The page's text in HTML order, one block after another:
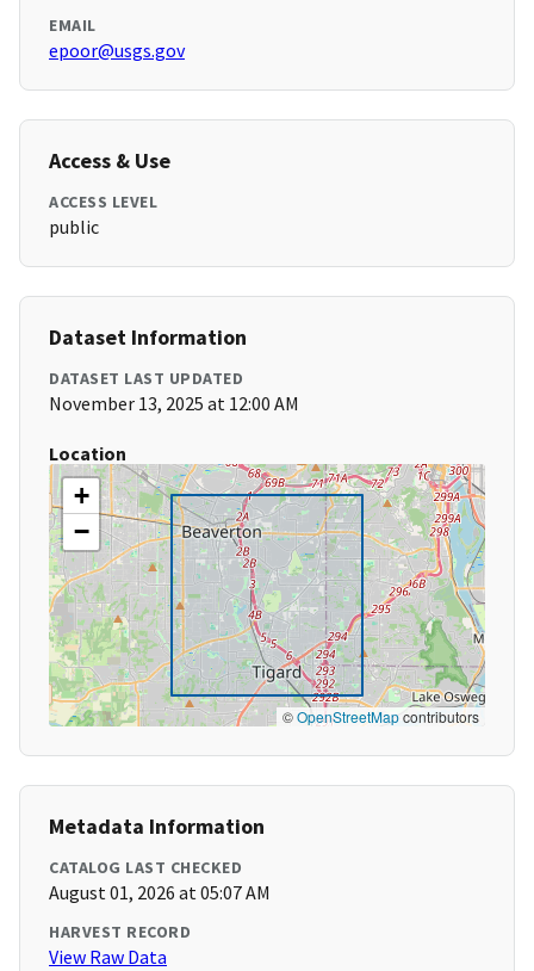
EMAIL
epoor@usgs.gov
Access & Use
ACCESS LEVEL
public
Dataset Information
DATASET LAST UPDATED
November 13, 2025 at 12:00 AM
Location
+
−
©OpenStreetMapcontributors
Metadata Information
CATALOG LAST CHECKED
August 01, 2026 at 05:07 AM
HARVEST RECORD
View Raw Data